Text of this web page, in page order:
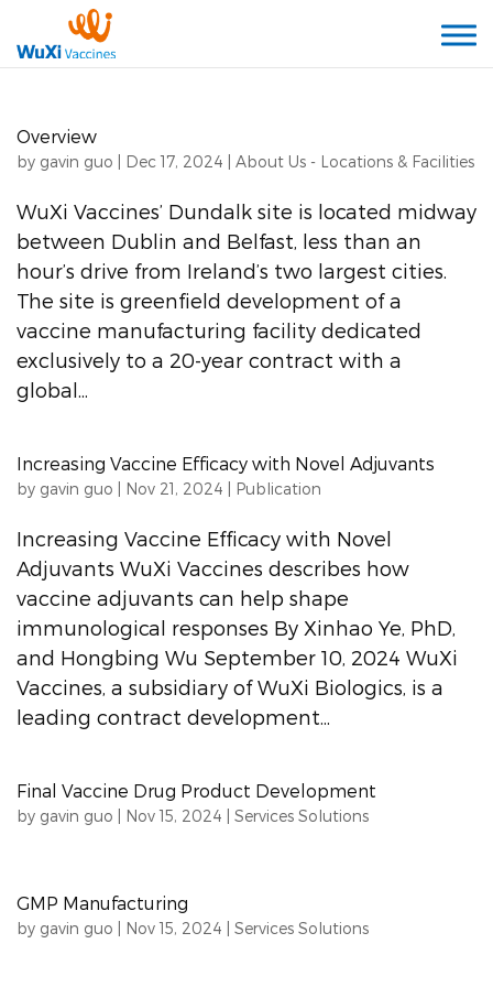
Overview
by gavin guo Dec 17, 2024 About Us - Locations & Facilities
WuXi Vaccines’ Dundalk site is located midway
between Dublin and Belfast, less than an
hour’s drive from Ireland’s two largest cities.
The site is greenfield development of a
vaccine manufacturing facility dedicated
exclusively to a 20-year contract with a
global...
Increasing Vaccine Efficacy with Novel Adjuvants
by gavin guo Nov 21, 2024 Publication
Increasing Vaccine Efficacy with Novel
Adjuvants WuXi Vaccines describes how
vaccine adjuvants can help shape
immunological responses By Xinhao Ye, PhD,
and Hongbing Wu September 10, 2024 WuXi
Vaccines, a subsidiary of WuXi Biologics, is a
leading contract development...
Final Vaccine Drug Product Development
by gavin guo Nov 15, 2024 Services Solutions
GMP Manufacturing
by gavin guo Nov 15, 2024 Services Solutions